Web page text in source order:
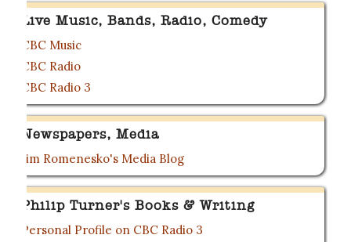
Live Music, Bands, Radio, Comedy
CBC Music
CBC Radio
CBC Radio 3
Newspapers, Media
Jim Romenesko's Media Blog
Philip Turner's Books & Writing
Personal Profile on CBC Radio 3